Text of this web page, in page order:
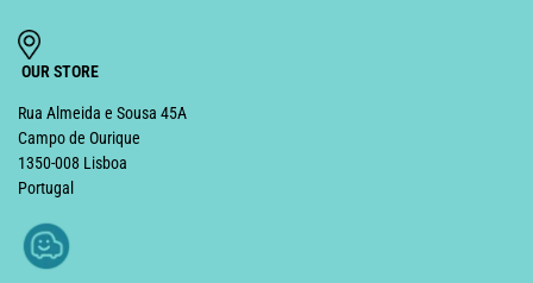
OUR STORE
Rua Almeida e Sousa 45A
Campo de Ourique
1350-008 Lisboa
Portugal